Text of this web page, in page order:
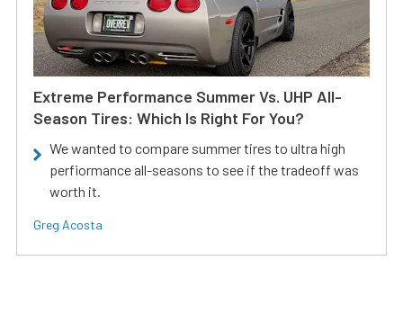
Extreme Performance Summer Vs. UHP All-
Season Tires: Which Is Right For You?
We wanted to compare summer tires to ultra high
perfiormance all-seasons to see if the tradeoff was
worth it.
Greg Acosta